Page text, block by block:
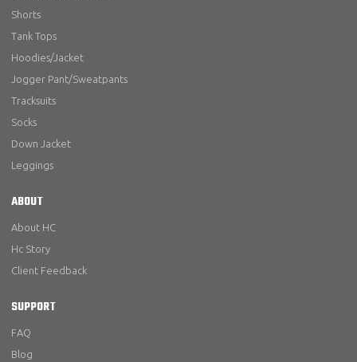
Shorts
Tank Tops
Hoodies/Jacket
Jogger Pant/Sweatpants
Tracksuits
Socks
Down Jacket
Leggings
ABOUT
About HC
Hc Story
Client Feedback
SUPPORT
FAQ
Blog